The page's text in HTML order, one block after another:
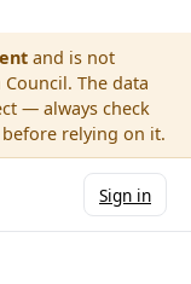
and is not
The data
— always check
relying on it.
Sign in